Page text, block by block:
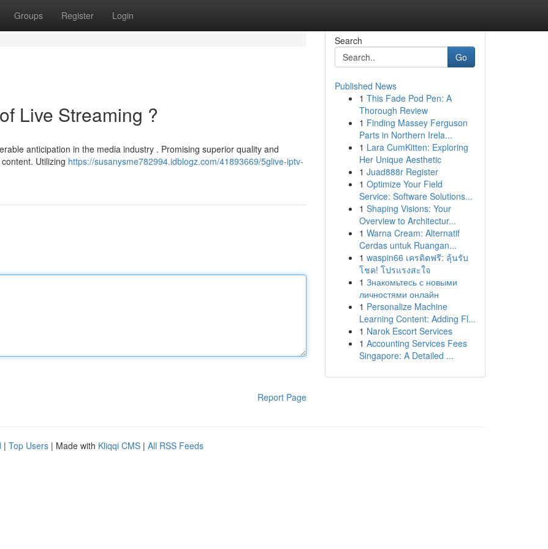
Groups Register Login
Live Streaming ?
anticipation in the media industry . Promising superior quality and
Utilizing https://susanysme782994.idblogz.com/41893669/5glive-iptv-
Report Page
Search
Go
Published News
1 This Fade Pod Pen: A
Thorough Review
1 Finding Massey Ferguson
Parts in Northern Irela...
1 Lara CumKitten: Exploring
Her Unique Aesthetic
1 Juad888r Register
1 Optimize Your Field
Service: Software Solutions...
1 Shaping Visions: Your
Overview to Architectur...
1 Warna Cream: Alternatif
Cerdas untuk Ruangan...
1 waspin66 เครดิตฟรี: ลุ้นรับ
โชค! โปรแรงสะใจ
1 Знакомьтесь с новыми
личностями онлайн
1 Personalize Machine
Learning Content: Adding Fl...
1 Narok Escort Services
1 Accounting Services Fees
Singapore: A Detailed ...
| Top Users | Made with Kliqqi CMS | All RSS Feeds